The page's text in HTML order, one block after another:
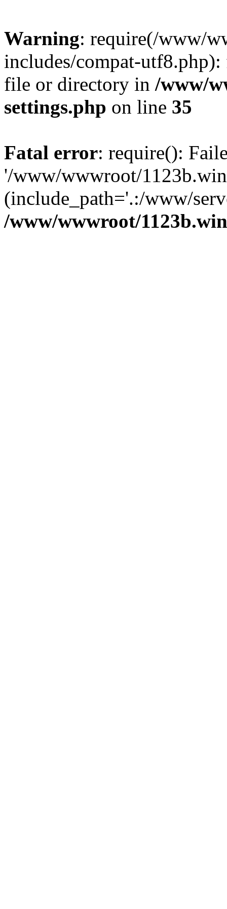
Warning: require(/www/
includes/compat-
file or directory in /www/
settings.php on line 35
Fatal error: require():
'/www/wwwroot/
(include_path='.:/www/
/www/wwwroot/